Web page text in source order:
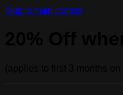
Skip to main content